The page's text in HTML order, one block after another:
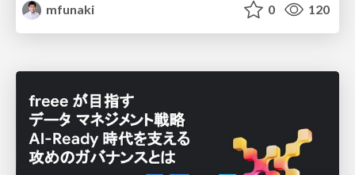
mfunaki 0 120